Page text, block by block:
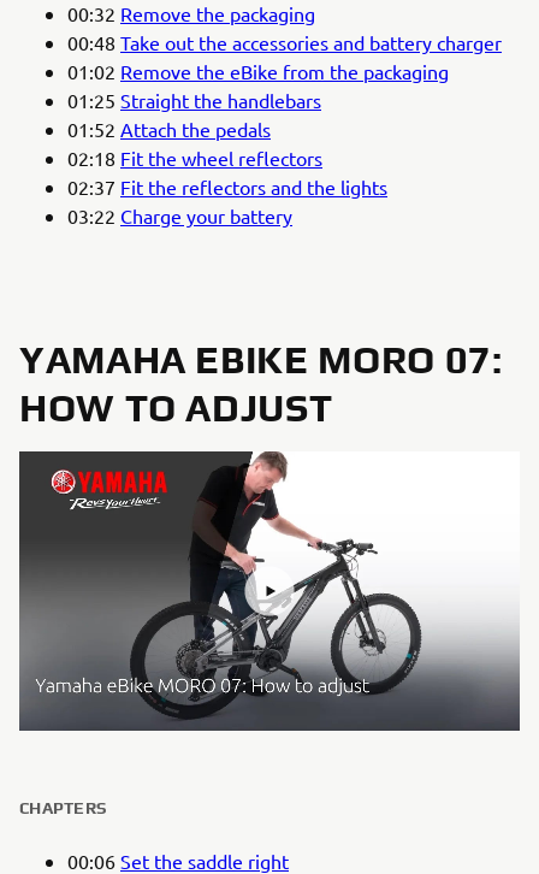
00:32 Remove the packaging
00:48 Take out the accessories and battery charger
01:02 Remove the eBike from the packaging
01:25 Straight the handlebars
01:52 Attach the pedals
02:18 Fit the wheel reflectors
02:37 Fit the reflectors and the lights
03:22 Charge your battery
YAMAHA EBIKE MORO 07:
HOW TO ADJUST
CHAPTERS
00:06 Set the saddle right